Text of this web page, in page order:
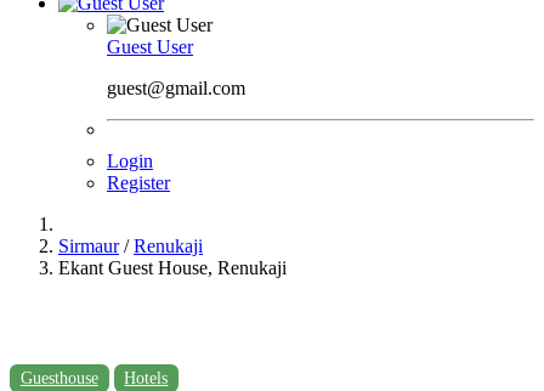
Guest User
guest@gmail.com
Login
Register
Sirmaur/Renukaji
Ekant Guest House, Renukaji
Guesthouse Hotels